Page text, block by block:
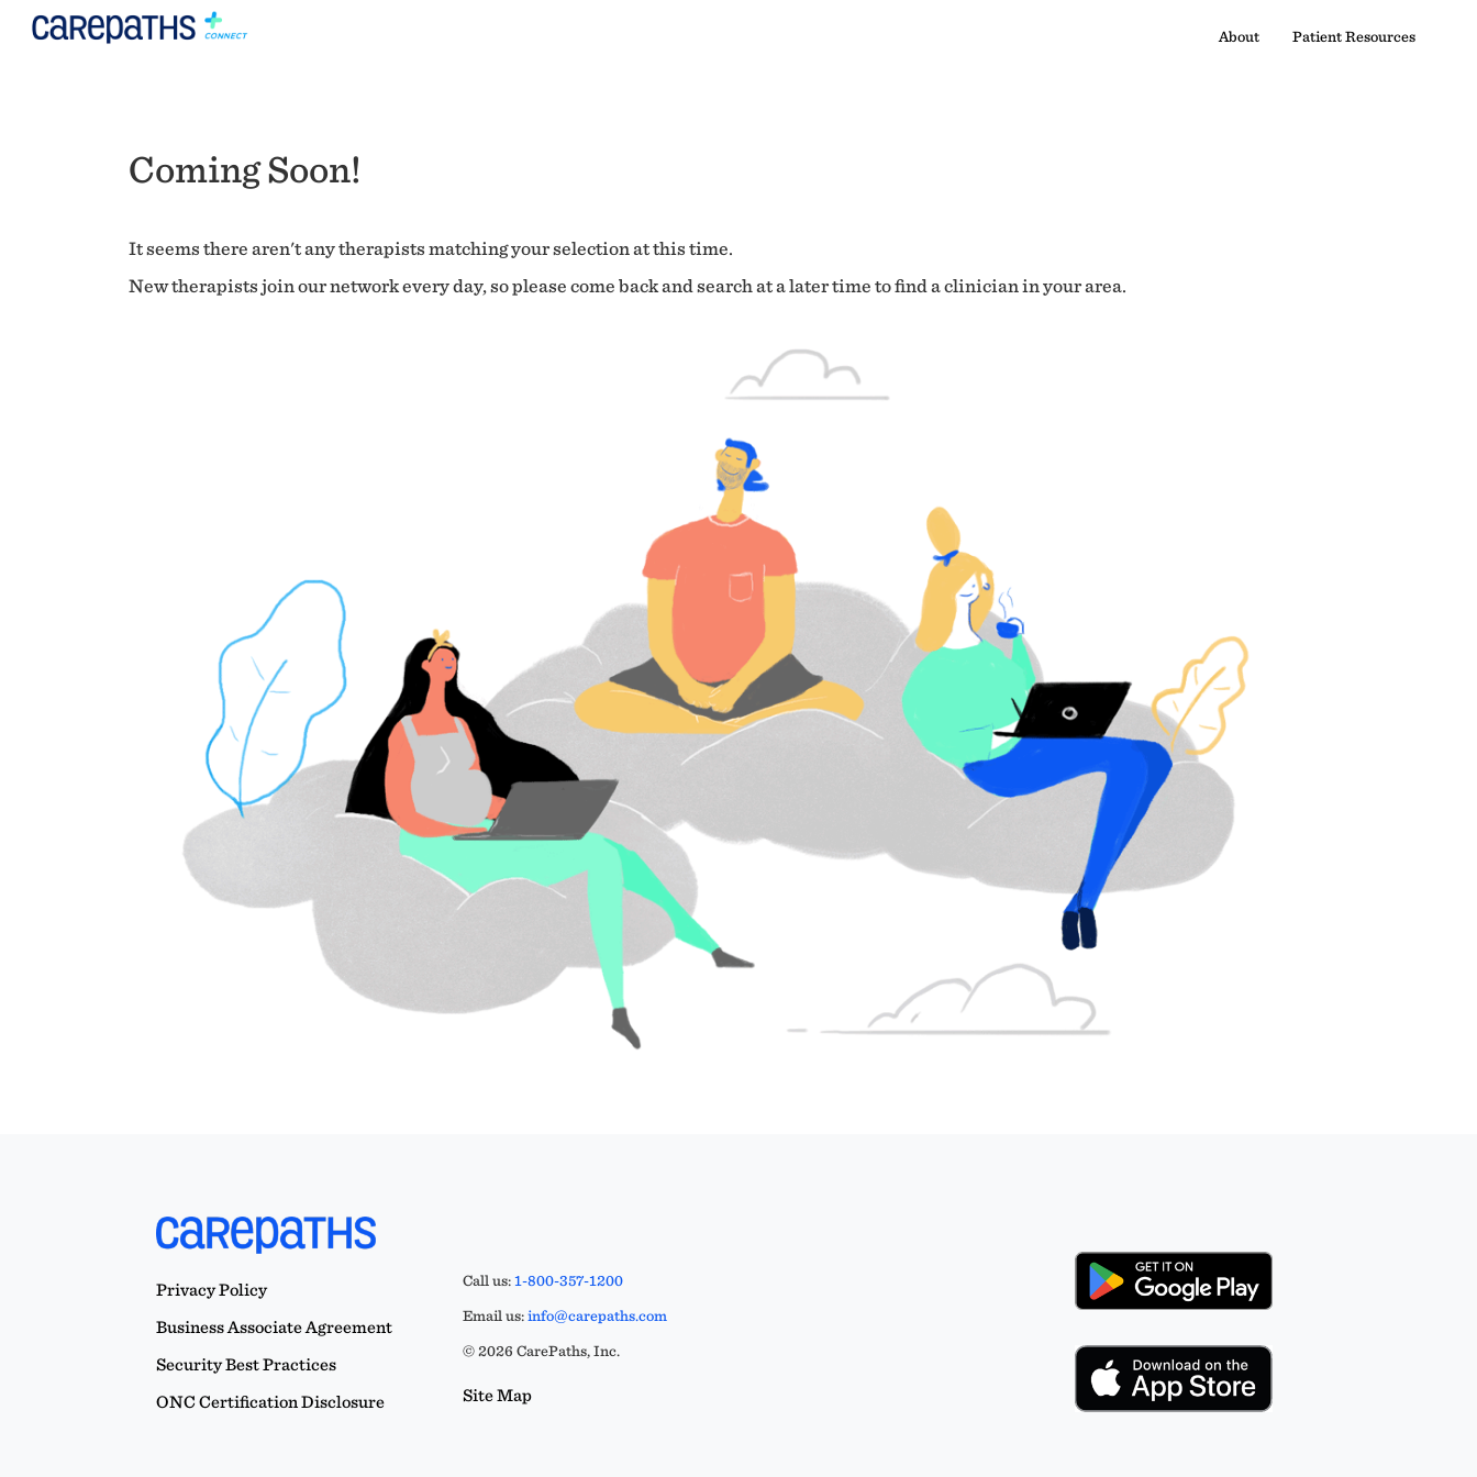
About Patient Resources
Coming Soon!
It seems there aren't any therapists matching your selection at this time.
New therapists join our network every day, so please come back and search at a later time to find a clinician in your area.
Privacy Policy
Business Associate Agreement
Security Best Practices
ONC Certification Disclosure
Call us:1-800-357-1200
Email us:info@carepaths.com
© 2026 CarePaths, Inc.
Site Map